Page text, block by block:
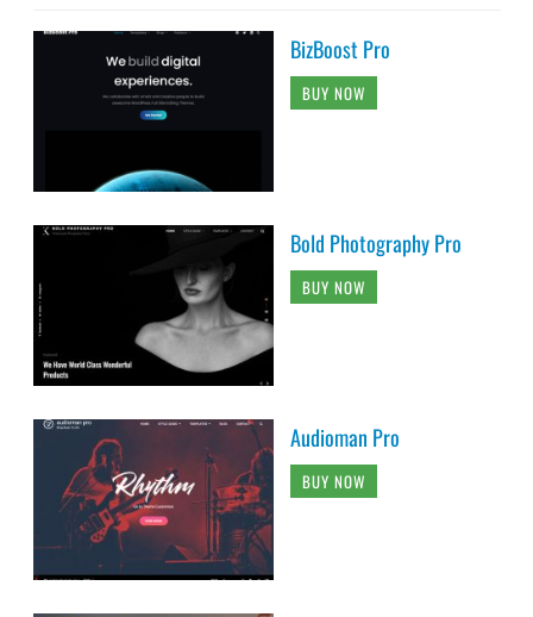
BizBoost Pro
BUY NOW
Bold Photography Pro
BUY NOW
Audioman Pro
BUY NOW